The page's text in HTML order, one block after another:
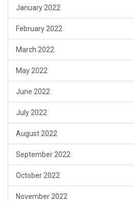
January 2022
February 2022
March 2022
May 2022
June 2022
July 2022
August 2022
September 2022
October 2022
November 2022